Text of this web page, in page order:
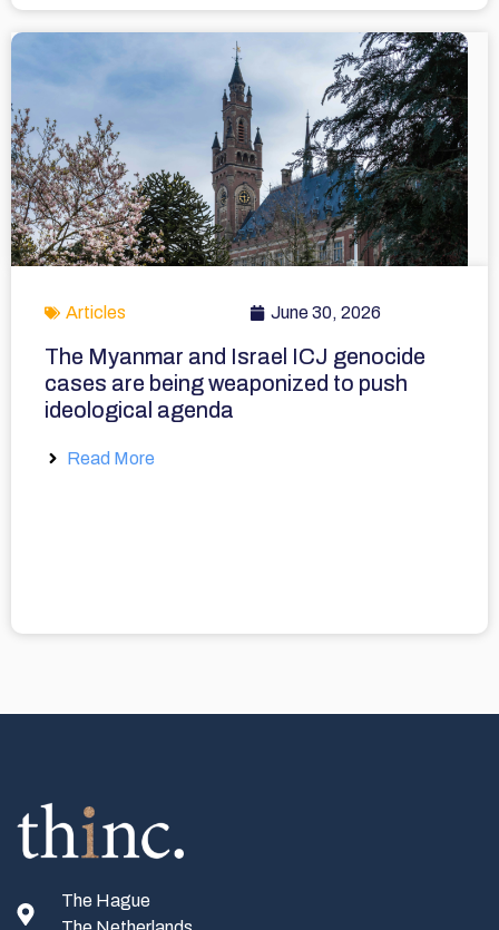
Articles June 30, 2026
The Myanmar and Israel ICJ genocide
cases are being weaponized to push
ideological agenda
Read More
The Hague